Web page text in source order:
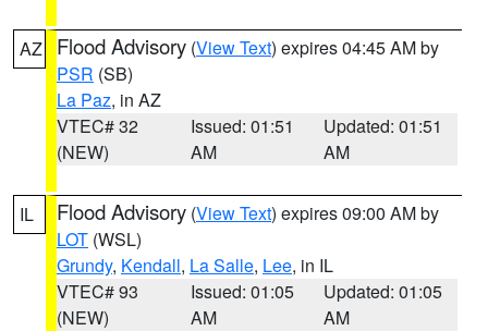
AZ Flood Advisory (View Text) expires 04:45 AM by
PSR (SB)
La Paz, in AZ
VTEC# 32
(NEW)
Issued: 01:51
AM
Updated: 01:51
AM
IL Flood Advisory (View Text) expires 09:00 AM by
LOT (WSL)
Grundy, Kendall, La Salle, Lee, in IL
VTEC# 93
(NEW)
Issued: 01:05
AM
Updated: 01:05
AM